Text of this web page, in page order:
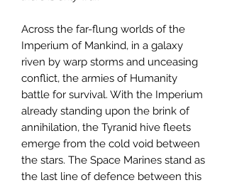
Across the far-flung worlds of the
Imperium of Mankind, in a galaxy
riven by warp storms and unceasing
conflict, the armies of Humanity
battle for survival. With the Imperium
already standing upon the brink of
annihilation, the Tyranid hive fleets
emerge from the cold void between
the stars. The Space Marines stand as
the last line of defence between this